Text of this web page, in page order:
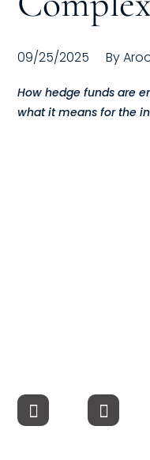
Fractional
INSIGHTS
09/25/2025 By
How hedge funds are
what it means for the